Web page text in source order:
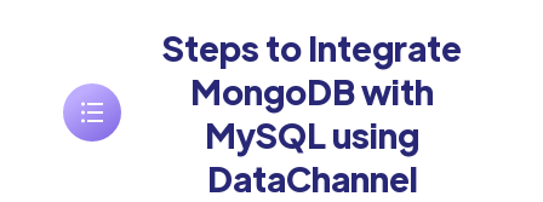
Steps to Integrate
MongoDB with
MySQL using
DataChannel